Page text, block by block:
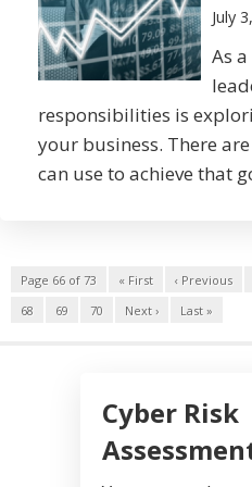
July
As
responsibilities is
your business. There
can use to achieve that
Page 66 of 73 « First ‹ Previous
68
69 70 Next › Last »
Cyber Risk